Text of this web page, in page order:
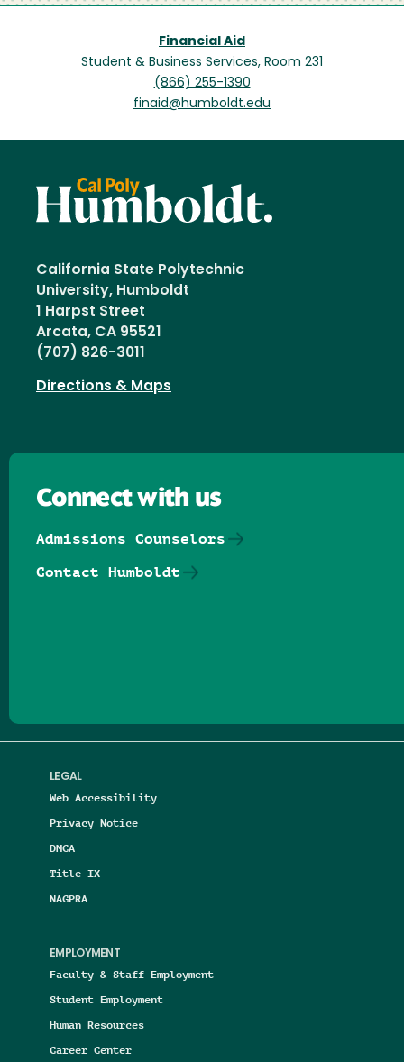
Financial Aid
Student & Business Services, Room 231
(866) 255-1390
finaid@humboldt.edu
California State Polytechnic
University, Humboldt
1 Harpst Street
Arcata, CA 95521
(707) 826-3011
Directions & Maps
LEGAL
Web Accessibility
Privacy Notice
DMCA
Title IX
NAGPRA
EMPLOYMENT
Faculty & Staff Employment
Student Employment
Human Resources
Career Center
Connect with us
Admissions Counselors
Contact Humboldt